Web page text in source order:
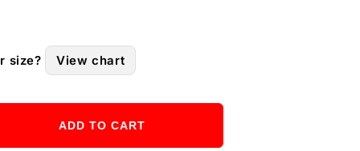
size? View chart
ADD TO CART